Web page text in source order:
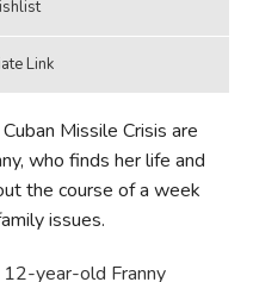
Missile Crisis are
who finds her life and
the course of a week
issues.
year-old Franny